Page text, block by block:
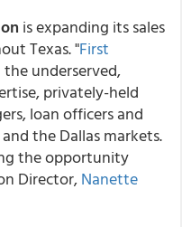
is expanding its sales
Texas. "First
the underserved,
privately-held
loan officers and
the Dallas markets.
the opportunity
Director,Nanette